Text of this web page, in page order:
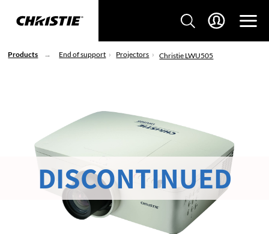
Products End of support Projectors Christie LWU505
DISCONTINUED